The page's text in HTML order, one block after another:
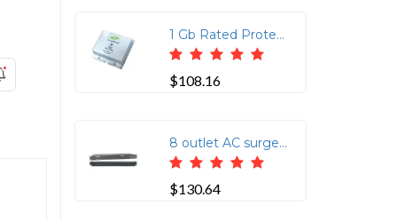
1 Gb Rated Protects 4 Pair CAT6 Rated Cable 75V Clamping RJ45 In/RJ45 Out
$108.16
8 outlet AC surge protection rack mount 1U (2800-220-30)
$130.64